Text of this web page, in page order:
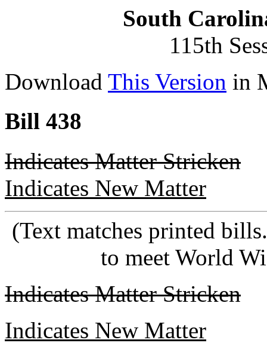
South
115th
Download This Version in
Bill 438
Indicates Matter Stricken
Indicates New Matter
(Text matches printed
to meet World
Indicates Matter Stricken
Indicates New Matter